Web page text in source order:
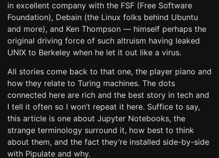
in excellent company with the FSF (Free Software
Foundation), Debain (the Linux folks behind Ubuntu
and more), and Ken Thompson — himself perhaps the
original driving force of such altruism having leaked
UNIX to Berkeley when he let it out like a virus.
All stories come back to that one, the player piano and
how they relate to Turing machines. The dots
connected here are rich and the best story in tech and
I tell it often so I won’t repeat it here. Suffice to say,
this article is one about Jupyter Notebooks, the
strange terminology surround it, how best to think
about them, and the fact they’re installed side-by-side
with Pipulate and why.